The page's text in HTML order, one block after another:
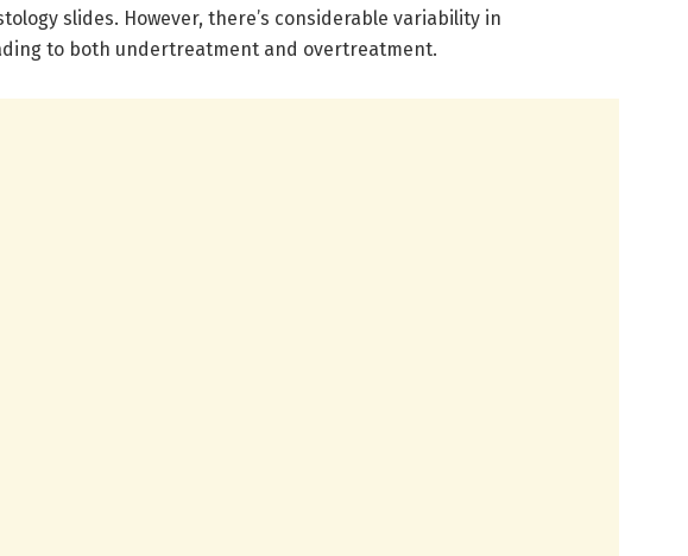
slides. However, there’s considerable variability in
to both undertreatment and overtreatment.